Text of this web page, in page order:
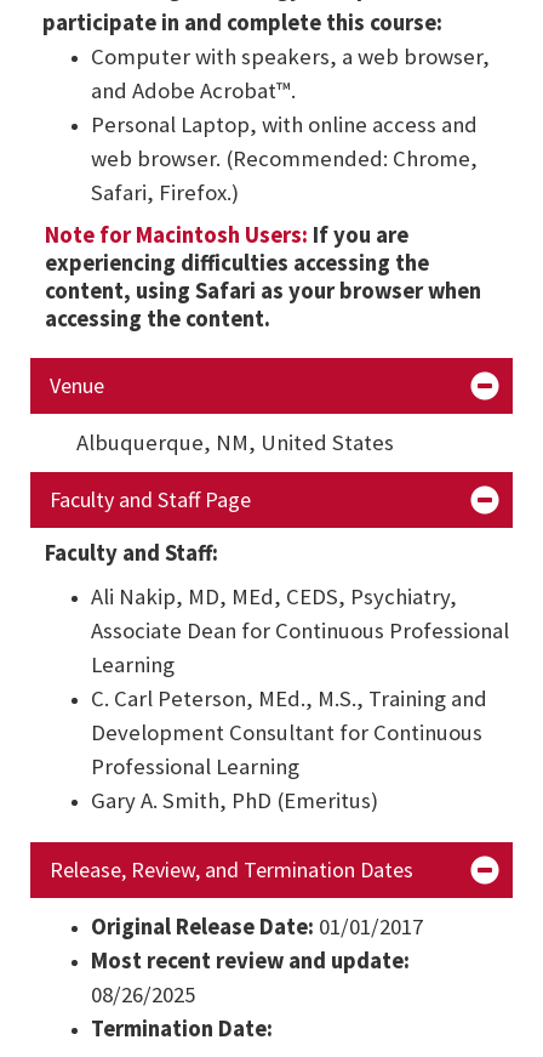
participate in and complete this course:
Computer with speakers, a web browser,
and Adobe Acrobat™.
Personal Laptop, with online access and
web browser. (Recommended: Chrome,
Safari, Firefox.)
Note for Macintosh Users: If you are
experiencing difficulties accessing the
content, using Safari as your browser when
accessing the content.
Venue
Albuquerque, NM, United States
Faculty and Staff Page
Faculty and Staff:
Ali Nakip, MD, MEd, CEDS, Psychiatry,
Associate Dean for Continuous Professional
Learning
C. Carl Peterson, MEd., M.S., Training and
Development Consultant for Continuous
Professional Learning
Gary A. Smith, PhD (Emeritus)
Release, Review, and Termination Dates
Original Release Date: 01/01/2017
Most recent review and update:
08/26/2025
Termination Date: